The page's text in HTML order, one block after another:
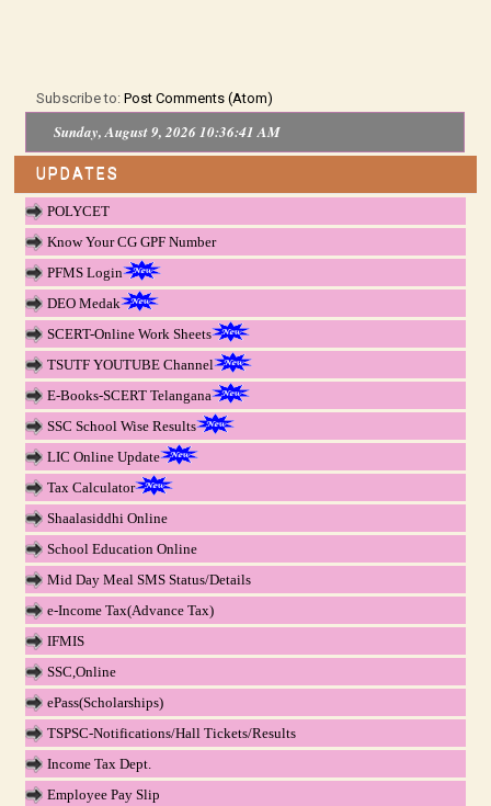
Subscribe to:Post Comments (Atom)
Sunday, August 9, 2026 10:36:41 AM
UPDATES
POLYCET
Know Your CG GPF Number
PFMS Login
DEO Medak
SCERT-Online Work Sheets
TSUTF YOUTUBE Channel
E-Books-SCERT Telangana
SSC School Wise Results
LIC Online Update
Tax Calculator
Shaalasiddhi Online
School Education Online
Mid Day Meal SMS Status/Details
e-Income Tax(Advance Tax)
IFMIS
SSC,Online
ePass(Scholarships)
TSPSC-Notifications/Hall Tickets/Results
Income Tax Dept.
Employee Pay Slip